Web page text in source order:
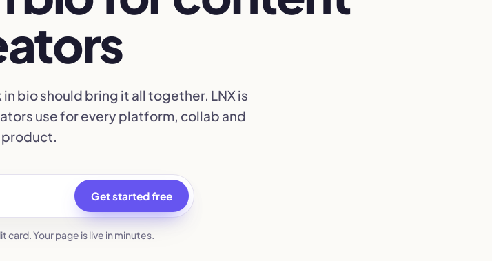
bio should bring it all together. LNX is
use for every platform, collab and
product.
Get started free
card. Your page is live in minutes.